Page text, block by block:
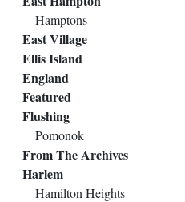
Hamptons
East Village
Ellis Island
England
Featured
Flushing
Pomonok
From The Archives
Harlem
Hamilton Heights